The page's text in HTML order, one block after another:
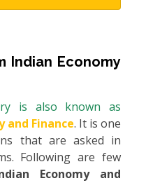
Indian Economy
is also known as
and Finance. It is one
that are asked in
Following are few
Economy and